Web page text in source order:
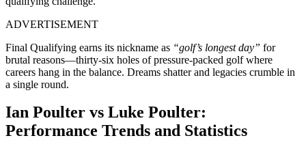
ADVERTISEMENT
Final Qualifying earns its nickname as “golf’s longest day” for
brutal reasons—thirty-six holes of pressure-packed golf where
careers hang in the balance. Dreams shatter and legacies crumble in
a single round.
Ian Poulter vs Luke Poulter:
Performance Trends and Statistics